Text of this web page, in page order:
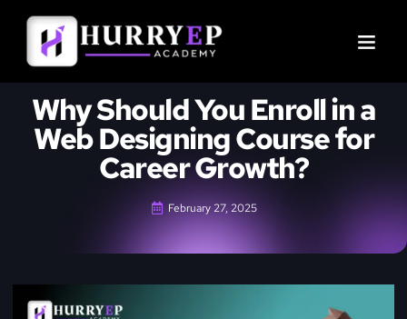
Why Should You Enroll in a
Web Designing Course for
Career Growth?
February 27, 2025